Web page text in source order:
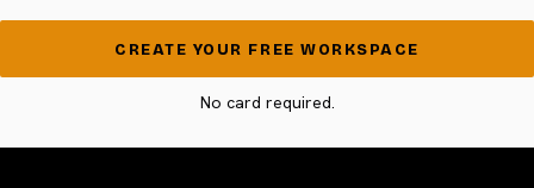
CREATE YOUR FREE WORKSPACE
No card required.